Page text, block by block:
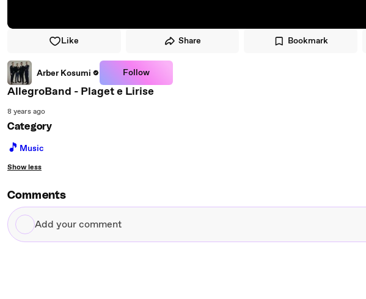
Like Share Bookmark
Arber Kosumi Follow
AllegroBand - Plaget e Lirise
8 years ago
Category
🎵 Music
Show less
Comments
Add
your